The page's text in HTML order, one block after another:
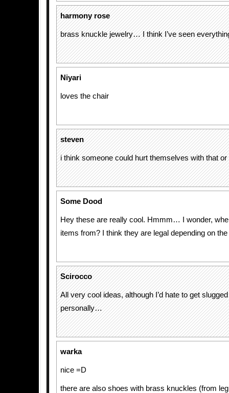
harmony rose
brass knuckle jewelry… I think I’ve seen
Niyari
loves the chair
steven
i think someone could hurt themselves with that
Some Dood
Hey these are really cool. Hmmm… I wonder,
items from? I think they are legal depending on
Scirocco
All very cool ideas, although I’d hate to get
personally…
warka
nice =D
there are also shoes with brass knuckles (from